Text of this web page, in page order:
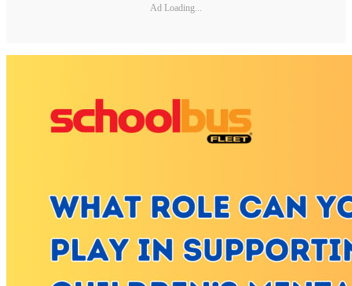
Ad Loading...